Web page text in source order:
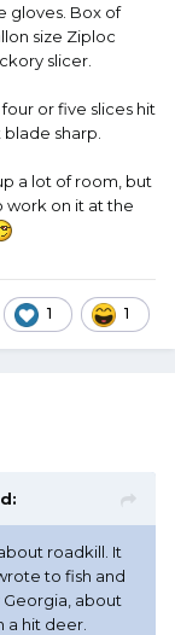
gloves. Box of
size Ziploc
slicer.
or five slices hit
sharp.
a lot of room, but
work on it at the
1 1
roadkill. It
to fish and
about
a hit deer.